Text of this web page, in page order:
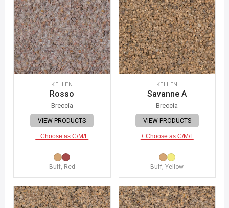
KELLEN
Rosso
Breccia
VIEW PRODUCTS
+ Choose as C/M/F
Buff, Red
KELLEN
Savanne A
Breccia
VIEW PRODUCTS
+ Choose as C/M/F
Buff, Yellow